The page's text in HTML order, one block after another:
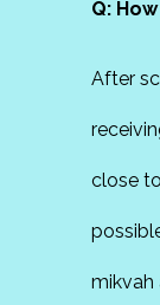
Q:
After
close
mikvah